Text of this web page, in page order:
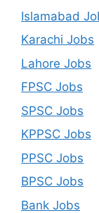
Islamabad
Karachi Jobs
Lahore Jobs
FPSC Jobs
SPSC Jobs
KPPSC Jobs
PPSC Jobs
BPSC Jobs
Bank Jobs